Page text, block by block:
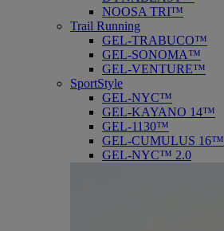
NOOSA TRI™
Trail Running
GEL-TRABUCO™
GEL-SONOMA™
GEL-VENTURE™
SportStyle
GEL-NYC™
GEL-KAYANO 14™
GEL-1130™
GEL-CUMULUS 16™
GEL-NYC™ 2.0